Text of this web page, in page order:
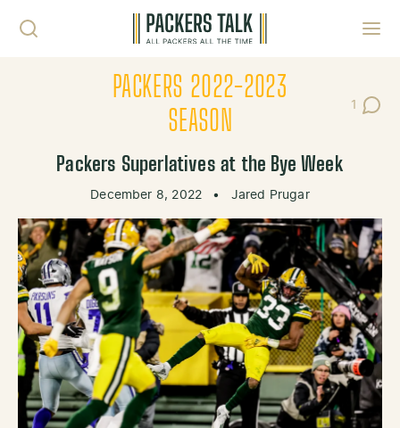
PACKERS 2022-2023
SEASON
1
Post
Packers Superlatives at the Bye Week
December 8, 2022 • Jared Prugar